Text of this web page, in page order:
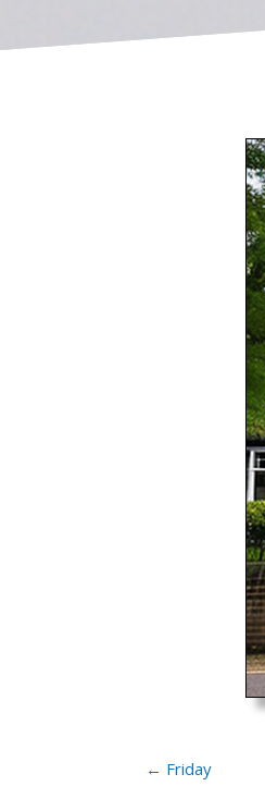
← Friday